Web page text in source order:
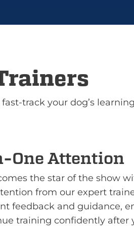
track your dog’s
One Attention
the star of the show
from our expert
feedback and guidance,
training confidently after